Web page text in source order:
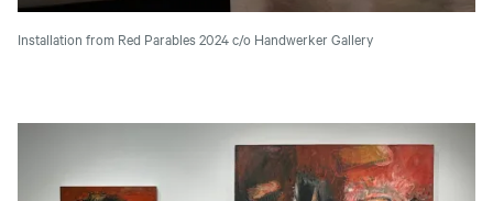
Installation from Red Parables 2024c/o Handwerker Gallery